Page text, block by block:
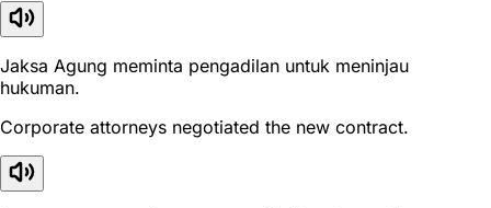
Jaksa Agung meminta pengadilan untuk meninjau
hukuman.
Corporate attorneys negotiated the new contract.